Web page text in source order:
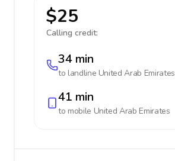
$25
Calling credit:
34 min
to landline United Arab Emirates
41 min
to mobile United Arab Emirates